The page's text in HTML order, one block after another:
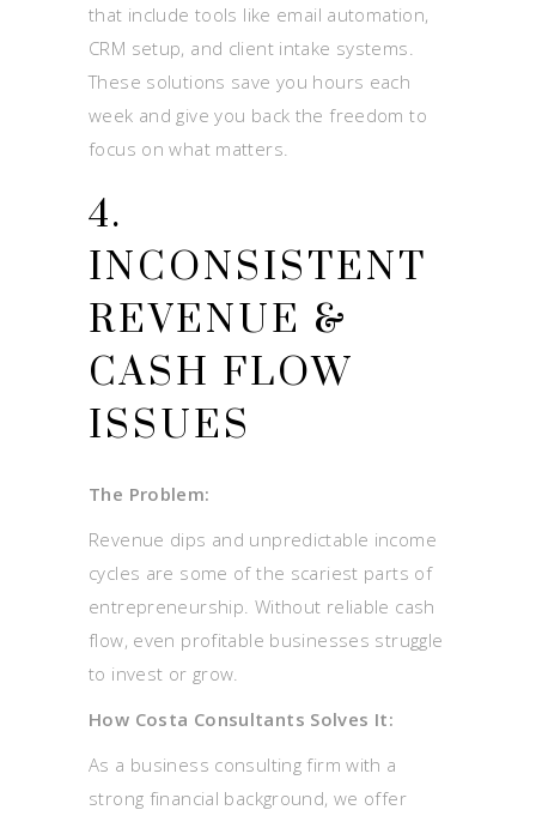
that include tools like email automation,
CRM setup, and client intake systems.
These solutions save you hours each
week and give you back the freedom to
focus on what matters.
4.
INCONSISTENT
REVENUE &
CASH FLOW
ISSUES
The Problem:
Revenue dips and unpredictable income
cycles are some of the scariest parts of
entrepreneurship. Without reliable cash
flow, even profitable businesses struggle
to invest or grow.
How Costa Consultants Solves It:
As a business consulting firm with a
strong financial background, we offer